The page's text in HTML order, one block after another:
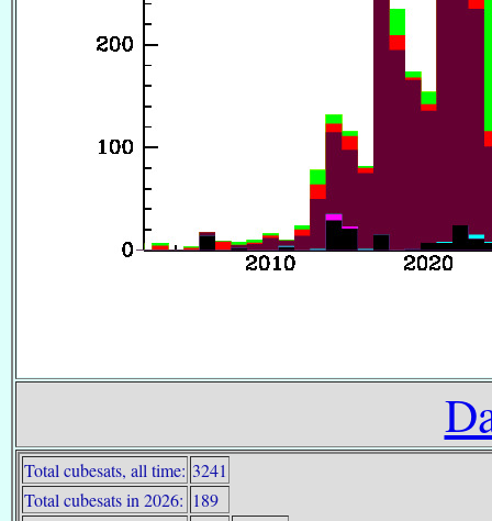
Total cubesats, all time: 3241
Total cubesats in 2026: 189